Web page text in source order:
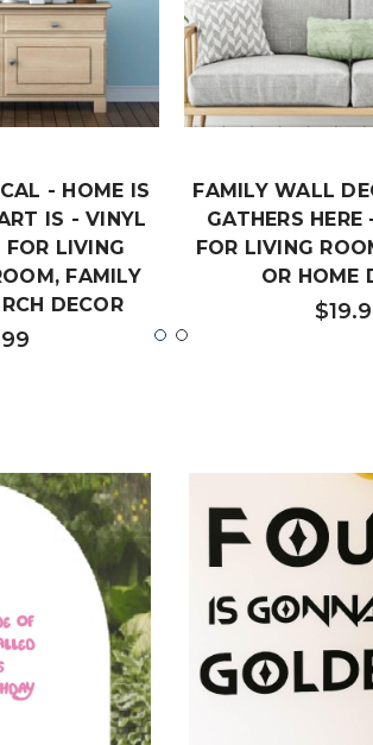
- HOME IS
IS - VINYL
FOR LIVING
FAMILY
DECOR
FAMILY WALL
GATHERS
FOR LIVING
OR HOME